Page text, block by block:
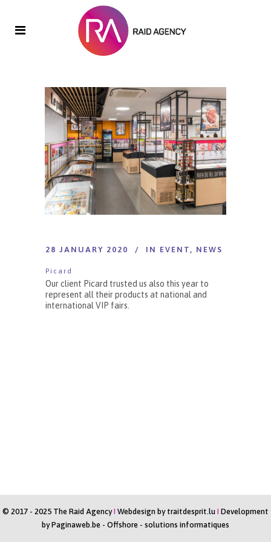
28 JANUARY 2020 IN EVENT , NEWS
Picard
Our client Picard trusted us also this year to
represent all their products at national and
international VIP fairs.
© 2017 - 2025 The Raid AgencyI Webdesign by traitdesprit.lu I Development
byPaginaweb.be - Offshore - solutions informatiques